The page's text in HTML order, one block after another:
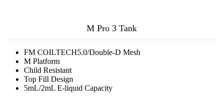
M Pro 3 Tank
FM COILTECH5.0/Double-D Mesh
M Platform
Child Resistant
Top Fill Design
5mL/2mL E-liquid Capacity